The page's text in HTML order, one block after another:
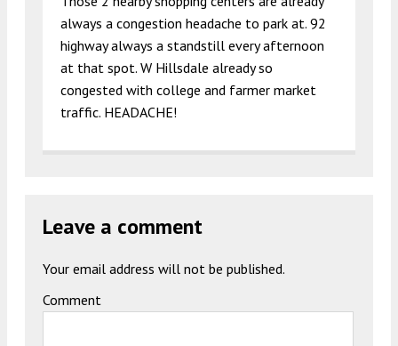
always a congestion headache to park at. 92
highway always a standstill every afternoon
at that spot. W Hillsdale already so
congested with college and farmer market
traffic. HEADACHE!
Leave a comment
Your email address will not be published.
Comment